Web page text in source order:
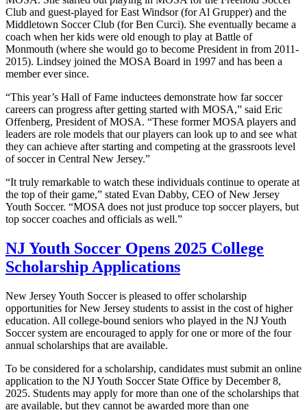
Club and guest-played for East Windsor (for Al Grupper) and the
Middletown Soccer Club (for Ben Curci). She eventually became a
coach when her kids were old enough to play at Battle of
Monmouth (where she would go to become President in from 2011-
2015). Lindsey joined the MOSA Board in 1997 and has been a
member ever since.
“This year’s Hall of Fame inductees demonstrate how far soccer
careers can progress after getting started with MOSA,” said Eric
Offenberg, President of MOSA. “These former MOSA players and
leaders are role models that our players can look up to and see what
they can achieve after starting and competing at the grassroots level
of soccer in Central New Jersey.”
“It truly remarkable to watch these individuals continue to operate at
the top of their game,” stated Evan Dabby, CEO of New Jersey
Youth Soccer. “MOSA does not just produce top soccer players, but
top soccer coaches and officials as well.”
NJ Youth Soccer Opens 2025 College
Scholarship Applications
New Jersey Youth Soccer is pleased to offer scholarship
opportunities for New Jersey students to assist in the cost of higher
education. All college-bound seniors who played in the NJ Youth
Soccer system are encouraged to apply for one or more of the four
annual scholarships that are available.
To be considered for a scholarship, candidates must submit an online
application to the NJ Youth Soccer State Office by December 8,
2025. Students may apply for more than one of the scholarships that
are available, but they cannot be awarded more than one